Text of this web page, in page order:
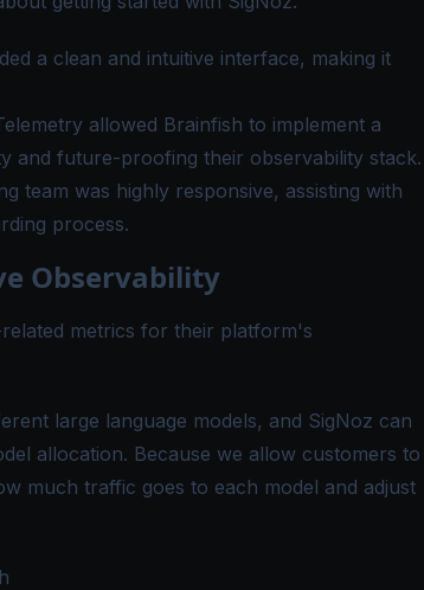
a clean and intuitive interface, making it
allowed Brainfish to implement a
and future-proofing their observability stack.
team was highly responsive, assisting with
process.
Observability
metrics for their platform's
large language models, and SigNoz can
allocation. Because we allow customers to
much traffic goes to each model and adjust